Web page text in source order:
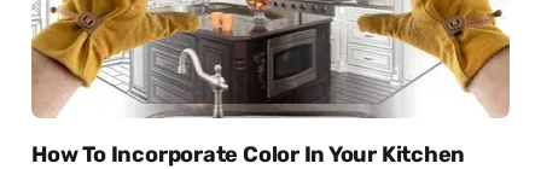
How To Incorporate Color In Your Kitchen